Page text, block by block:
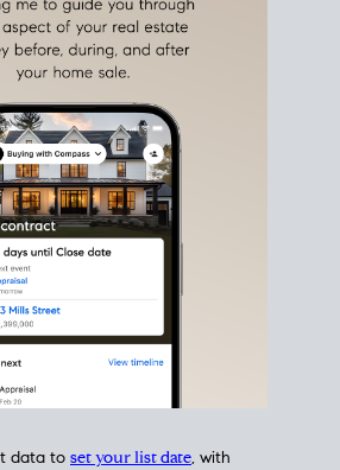
data to set your list date, with